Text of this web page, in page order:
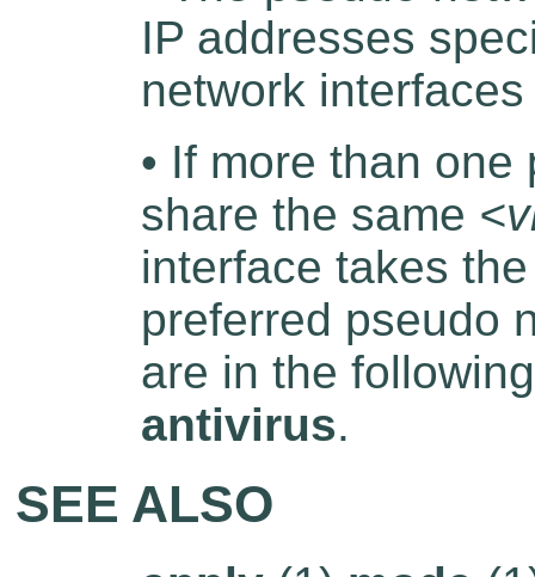
IP addresses
network
• If more than
share the same
interface takes
preferred pseudo
are in the
antivirus.
SEE ALSO